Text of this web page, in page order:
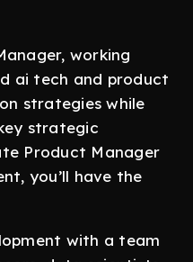
working
ai tech and product
strategies while
strategic
Product Manager
you’ll have the
with a team